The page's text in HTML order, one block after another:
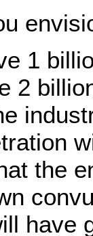
1
2
the
have